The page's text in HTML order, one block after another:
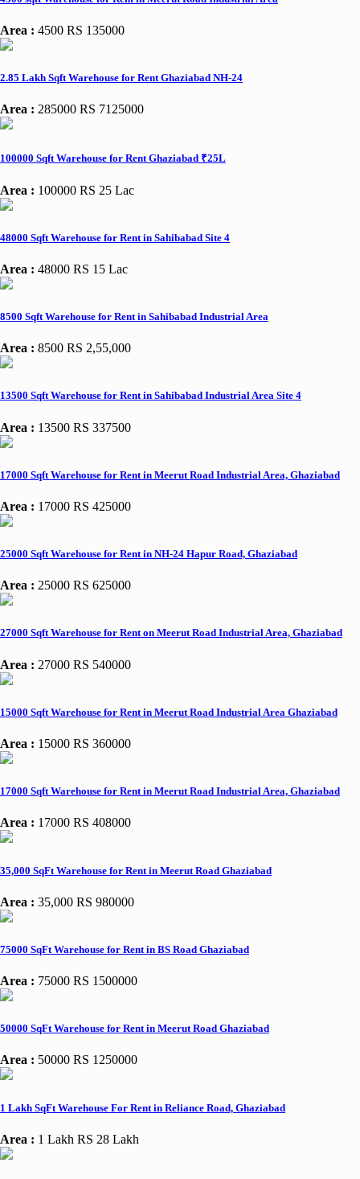
Area : 4500 RS 135000
2.85 Lakh Sqft Warehouse for Rent Ghaziabad NH-24
Area : 285000 RS 7125000
100000 Sqft Warehouse for Rent Ghaziabad ₹25L
Area : 100000 RS 25 Lac
48000 Sqft Warehouse for Rent in Sahibabad Site 4
Area : 48000 RS 15 Lac
8500 Sqft Warehouse for Rent in Sahibabad Industrial Area
Area : 8500 RS 2,55,000
13500 Sqft Warehouse for Rent in Sahibabad Industrial Area Site 4
Area : 13500 RS 337500
17000 Sqft Warehouse for Rent in Meerut Road Industrial Area, Ghaziabad
Area : 17000 RS 425000
25000 Sqft Warehouse for Rent in NH-24 Hapur Road, Ghaziabad
Area : 25000 RS 625000
27000 Sqft Warehouse for Rent on Meerut Road Industrial Area, Ghaziabad
Area : 27000 RS 540000
15000 Sqft Warehouse for Rent in Meerut Road Industrial Area Ghaziabad
Area : 15000 RS 360000
17000 Sqft Warehouse for Rent in Meerut Road Industrial Area, Ghaziabad
Area : 17000 RS 408000
35,000 SqFt Warehouse for Rent in Meerut Road Ghaziabad
Area : 35,000 RS 980000
75000 SqFt Warehouse for Rent in BS Road Ghaziabad
Area : 75000 RS 1500000
50000 SqFt Warehouse for Rent in Meerut Road Ghaziabad
Area : 50000 RS 1250000
1 Lakh SqFt Warehouse For Rent in Reliance Road, Ghaziabad
Area : 1 Lakh RS 28 Lakh